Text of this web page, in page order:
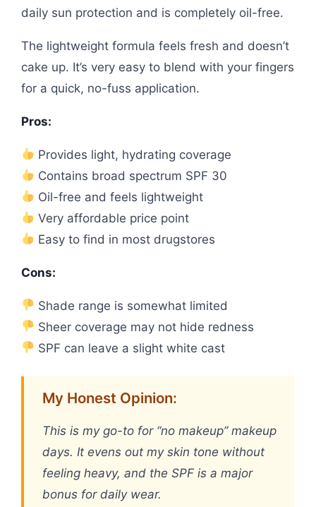
daily sun protection and is completely oil-free.
The lightweight formula feels fresh and doesn’t
cake up. It’s very easy to blend with your fingers
for a quick, no-fuss application.
Pros:
Provides light, hydrating coverage
Contains broad spectrum SPF 30
Oil-free and feels lightweight
Very affordable price point
Easy to find in most drugstores
Cons:
Shade range is somewhat limited
Sheer coverage may not hide redness
SPF can leave a slight white cast
My Honest Opinion:
This is my go-to for “no makeup” makeup
days. It evens out my skin tone without
feeling heavy, and the SPF is a major
bonus for daily wear.